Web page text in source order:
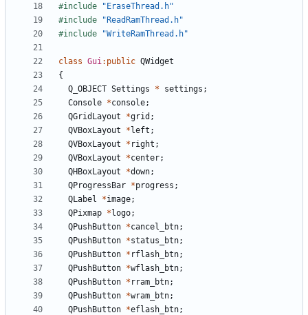
#include
"EraseThread.h"
#include
"ReadRamThread.h"
#include
"WriteRamThread.h"
class Gui : public QWidget
{
Q_OBJECT Settings * settings ;
Console *console;
QGridLayout
*grid ;
QVBoxLayout
*left ;
QVBoxLayout
* right ;
QVBoxLayout
*center;
QHBoxLayout
*down;
QProgressBar *progress ;
QLabel
*image;
QPixmap *logo;
QPushButton *cancel_btn;
QPushButton *status_btn;
QPushButton * rflash_btn;
QPushButton *wflash_btn;
QPushButton * rram_btn;
QPushButton *wram_btn;
QPushButton *eflash_btn;